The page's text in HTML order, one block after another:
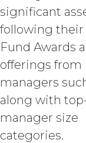
any
the
protect it
significant
following their
Fund Awards
offerings from
managers
along with
manager size
categories.